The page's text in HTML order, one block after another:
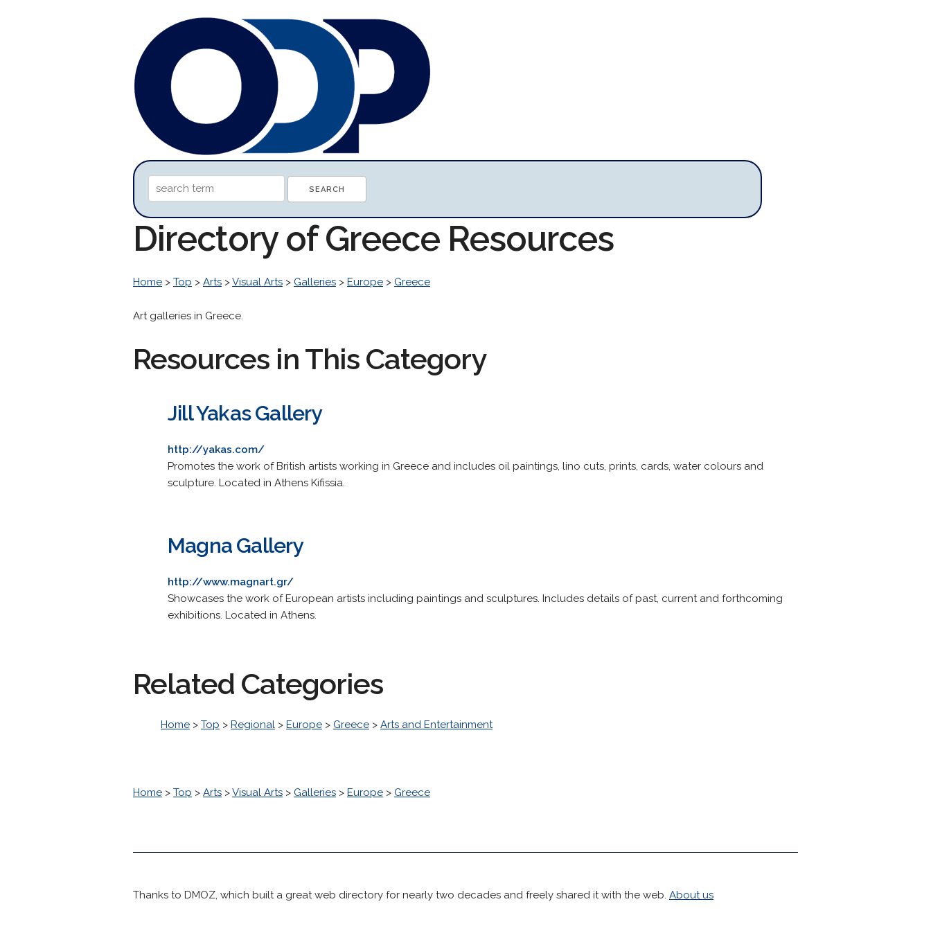
Directory of Greece Resources
Home > Top > Arts >Visual Arts > Galleries > Europe > Greece
Art galleries in Greece.
Resources in This Category
Jill Yakas Gallery
http://yakas.com/
Promotes the work of British artists working in Greece and includes oil paintings, lino cuts, prints, cards, water colours and
sculpture. Located in Athens Kifissia.
Magna Gallery
http://www.magnart.gr/
Showcases the work of European artists including paintings and sculptures. Includes details of past, current and forthcoming
exhibitions. Located in Athens.
Related Categories
Home > Top > Regional > Europe > Greece > Arts and Entertainment
Home > Top > Arts >Visual Arts > Galleries > Europe > Greece
Thanks to DMOZ, which built a great web directory for nearly two decades and freely shared it with the web. About us